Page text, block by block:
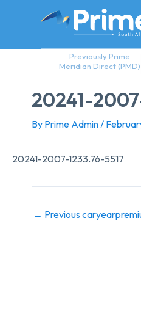
Previously Prime
Meridian Direct (PMD)
20241-
By Prime Admin/
20241-2007-1233.76-5517
← Previous